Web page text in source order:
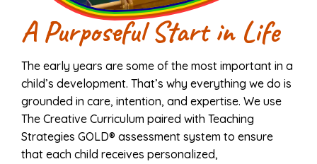
A Purposeful Start in Life
The early years are some of the most important in a
child’s development. That’s why everything we do is
grounded in care, intention, and expertise. We use
The Creative Curriculum paired with Teaching
Strategies GOLD® assessment system to ensure
that each child receives personalized,